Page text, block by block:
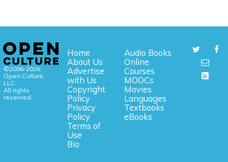
©2006-2026
Open Culture,
LLC.
All rights
reserved.
Home
About Us
Advertise
with Us
Copyright
Policy
Privacy
Policy
Terms of
Use
Bio
Audio Books
Online
Courses
MOOCs
Movies
Languages
Textbooks
eBooks